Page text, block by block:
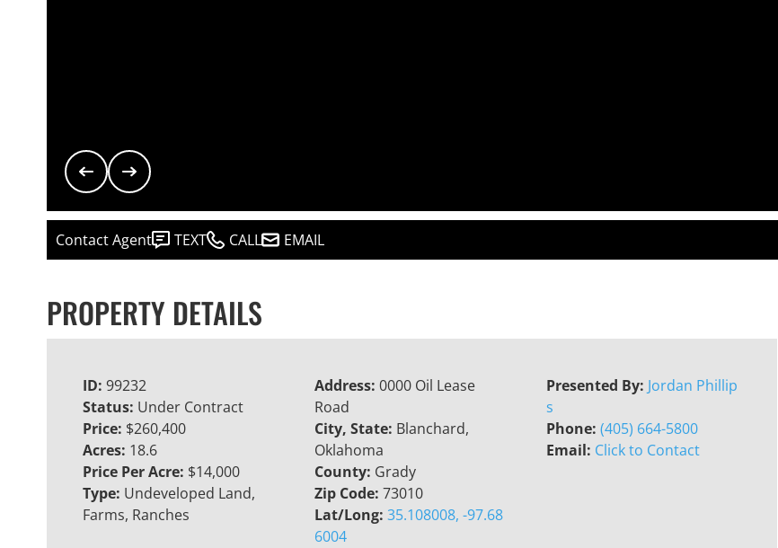
Contact Agent TEXT CALL EMAIL
PROPERTY DETAILS
ID: 99232
Status: Under Contract
Price: $260,400
Acres: 18.6
Price Per Acre: $14,000
Type: Undeveloped Land,
Farms, Ranches
Address: 0000 Oil Lease
Road
City, State: Blanchard,
Oklahoma
County: Grady
Zip Code: 73010
Lat/Long: 35.108008, -97.68
6004
Presented By: Jordan Phillip
s
Phone: (405) 664-5800
Email: Click to Contact